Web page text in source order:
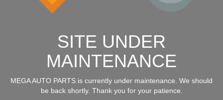
SITE UNDER
MAINTENANCE
MEGA AUTO PARTS is currently under maintenance. We should
be back shortly. Thank you for your patience.